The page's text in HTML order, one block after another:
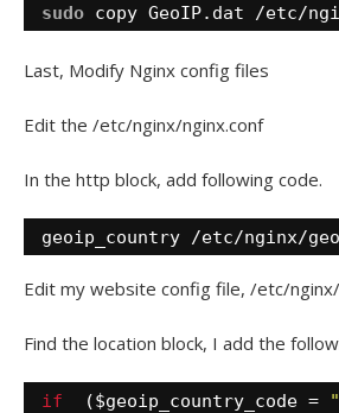
sudo copy GeoIP.dat /etc/
Last, Modify Nginx config files
Edit the /etc/nginx/nginx.conf
In the http block, add following code.
geoip_country /etc/nginx/
Edit my website config file, /etc/
Find the location block, I add the
if ($geoip_country_code =